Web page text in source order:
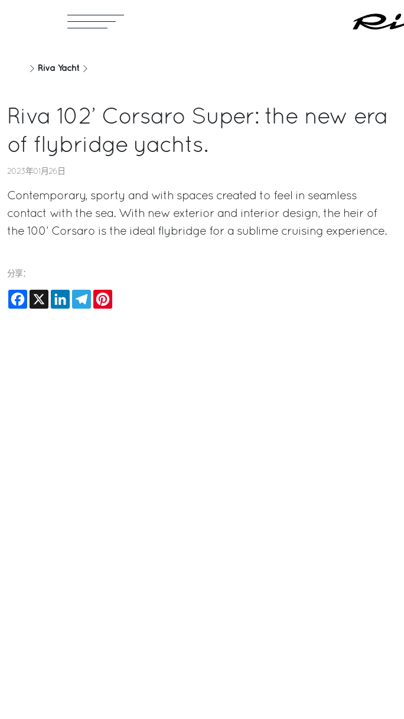
Riva Yacht
Riva 102’ Corsaro Super: the new era
of flybridge yachts.
2023年01月26日
Contemporary, sporty and with spaces created to feel in seamless
contact with the sea. With new exterior and interior design, the heir of
the 100’ Corsaro is the ideal flybridge for a sublime cruising experience.
分享：
Facebook
X LinkedInTelegram